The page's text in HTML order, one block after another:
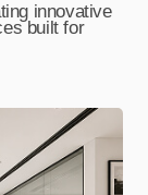
innovative
built for